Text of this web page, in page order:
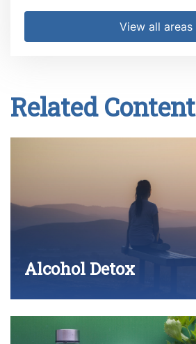
View all areas
Related Content
Alcohol Detox